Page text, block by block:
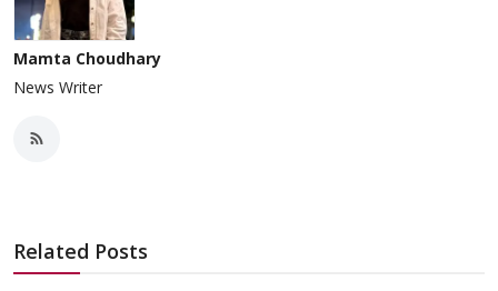
Mamta Choudhary
News Writer
Related Posts